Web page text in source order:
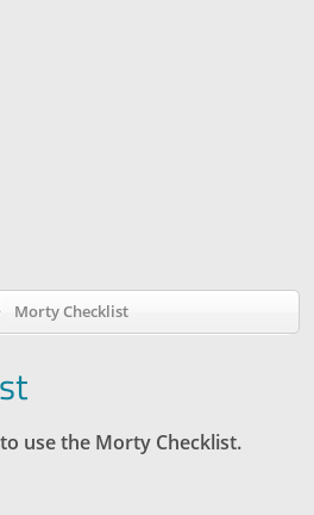
Morty Checklist
use the Morty Checklist.